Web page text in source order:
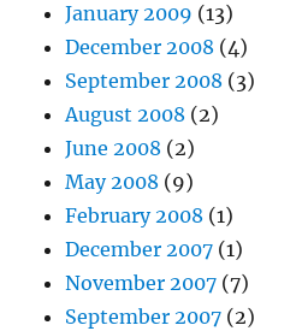
January 2009 (13)
December 2008 (4)
September 2008 (3)
August 2008 (2)
June 2008 (2)
May 2008 (9)
February 2008 (1)
December 2007 (1)
November 2007 (7)
September 2007 (2)